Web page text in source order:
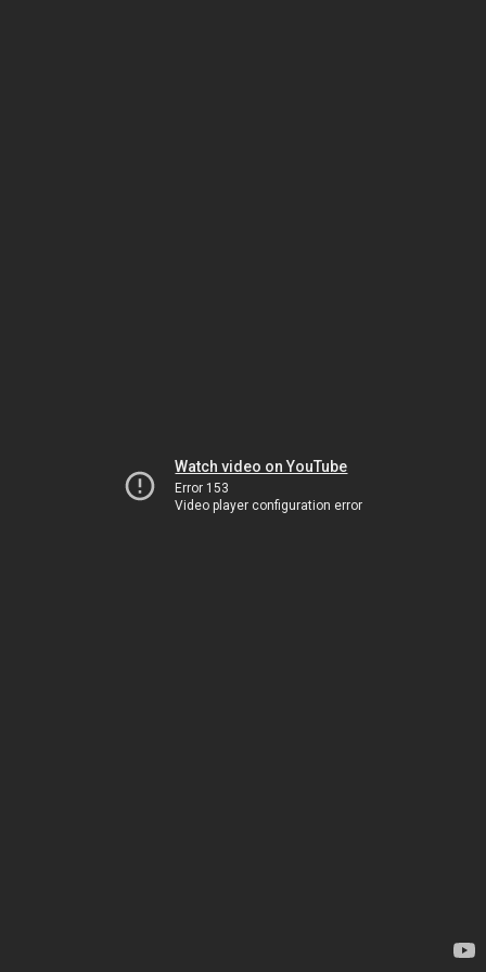
Watch video on YouTube
Error 153
Video player configuration error